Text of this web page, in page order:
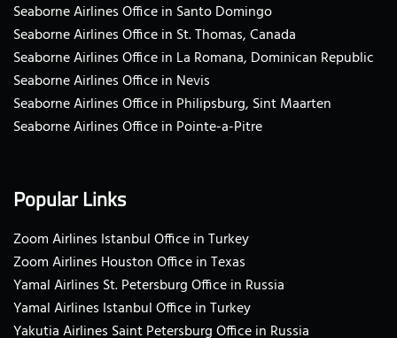
Seaborne Airlines Office in Santo Domingo
Seaborne Airlines Office in St. Thomas, Canada
Seaborne Airlines Office in La Romana, Dominican Republic
Seaborne Airlines Office in Nevis
Seaborne Airlines Office in Philipsburg, Sint Maarten
Seaborne Airlines Office in Pointe-a-Pitre
Popular Links
Zoom Airlines Istanbul Office in Turkey
Zoom Airlines Houston Office in Texas
Yamal Airlines St. Petersburg Office in Russia
Yamal Airlines Istanbul Office in Turkey
Yakutia Airlines Saint Petersburg Office in Russia